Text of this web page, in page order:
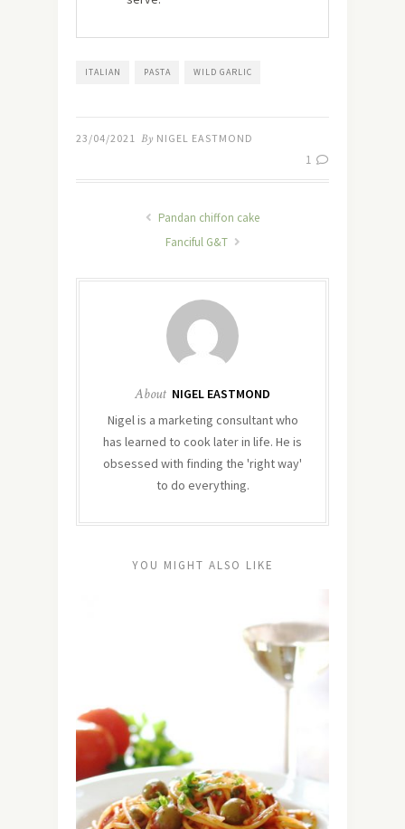
ITALIAN PASTA WILD GARLIC
23/04/2021 By NIGEL EASTMOND
1
Pandan chiffon cake
Fanciful G&T
About NIGEL EASTMOND
Nigel is a marketing consultant who
has learned to cook later in life. He is
obsessed with finding the 'right way'
to do everything.
YOU MIGHT ALSO LIKE